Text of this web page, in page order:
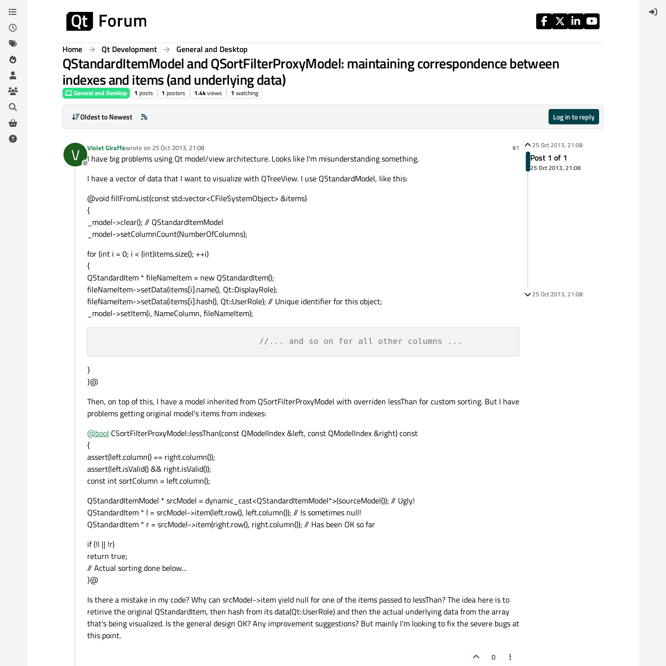
Skip to content
Home Qt Development General and Desktop
QStandardItemModel and QSortFilterProxyModel: maintaining correspondence between
indexes and items (and underlying data)
General and Desktop 1 posts 1 posters 1.4kviews 1 watching
Oldest to Newest Log in to reply
V
Offline
Violet Giraffewrote on 25 Oct 2013, 21:08
last edited by #1
I have big problems using Qt model/view architecture. Looks like I'm misunderstanding something.
I have a vector of data that I want to visualize with QTreeView. I use QStandardModel, like this:
@void fillFromList(const std::vector<CFileSystemObject> &items)
{
_model->clear(); // QStandardItemModel
_model->setColumnCount(NumberOfColumns);
for (int i = 0; i < (int)items.size(); ++i)
{
QStandardItem * fileNameItem = new QStandardItem();
fileNameItem->setData(items[i].name(), Qt::DisplayRole);
fileNameItem->setData(items[i].hash(), Qt::UserRole); // Unique identifier for this object;
_model->setItem(i, NameColumn, fileNameItem);
//... and so on for all other columns ...
}
}@
Then, on top of this, I have a model inherited from QSortFilterProxyModel with overriden lessThan for custom sorting. But I have
problems getting original model's items from indexes:
@bool CSortFilterProxyModel::lessThan(const QModelIndex &left, const QModelIndex &right) const
{
assert(left.column() == right.column());
assert(left.isValid() && right.isValid());
const int sortColumn = left.column();
QStandardItemModel * srcModel = dynamic_cast<QStandardItemModel*>(sourceModel()); // Ugly!
QStandardItem * l = srcModel->item(left.row(), left.column()); // Is sometimes null!
QStandardItem * r = srcModel->item(right.row(), right.column()); // Has been OK so far
if (!l || !r)
return true;
// Actual sorting done below...
}@
Is there a mistake in my code? Why can srcModel->item yield null for one of the items passed to lessThan? The idea here is to
retirive the original QStandardItem, then hash from its data(Qt::UserRole) and then the actual underlying data from the array
that's being visualized. Is the general design OK? Any improvement suggestions? But mainly I'm looking to fix the severe bugs at
this point.
0
25 Oct 2013, 21:08
Post 1 of 1
25 Oct 2013, 21:08
25 Oct 2013, 21:08